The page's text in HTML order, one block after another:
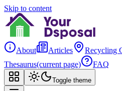
Skip to content
About Articles Recycling
Thesaurus(current page) FAQ
Toggle theme